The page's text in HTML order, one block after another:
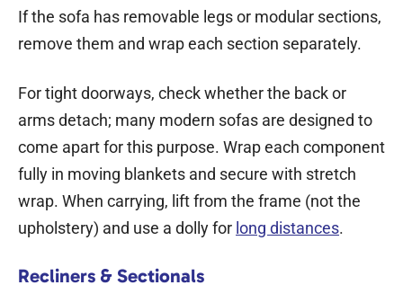
If the sofa has removable legs or modular sections,
remove them and wrap each section separately.
For tight doorways, check whether the back or
arms detach; many modern sofas are designed to
come apart for this purpose. Wrap each component
fully in moving blankets and secure with stretch
wrap. When carrying, lift from the frame (not the
upholstery) and use a dolly for long distances.
Recliners & Sectionals